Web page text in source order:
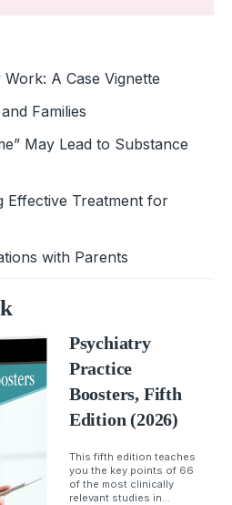
A Case Vignette
Families
May Lead to Substance
Effective Treatment for
with Parents
Psychiatry
Practice
Boosters, Fifth
Edition (2026)
This fifth edition teaches
you the key points of 66
of the most clinically
relevant studies in...